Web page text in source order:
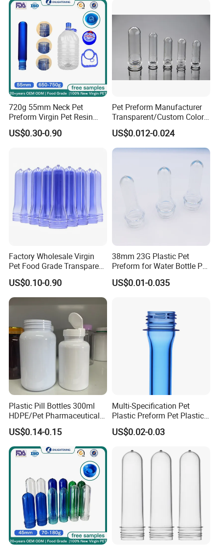
720g 55mm Neck Pet
Preform Virgin Pet Resin
Transparent for Bulk Water
Bottle 19L EU 10/2011
US$0.30-0.90
Pet Preform Manufacturer
Transparent/Custom Color
26mm Neck Size 9-18g
Plastic Water Bottle Pet
Preform High Quality
US$0.012-0.024
Factory Wholesale Virgin
Pet Food Grade Transparent
Bottle Preform
US$0.10-0.90
38mm 23G Plastic Pet
Preform for Water Bottle Pet
Plastic Bottle Preform Pet
Plastic Jar Preform Water
US$0.01-0.035
Plastic Pill Bottles 300ml
HDPE/Pet Pharmaceutical
Capsule Pill Bottle Medicine
Vitamin Supplement Bottle
Container
US$0.14-0.15
Multi-Specification Pet
Plastic Preform Pet Plastic
Cosmetic Bottle/Tube
Preform Pet Bottle
US$0.02-0.03